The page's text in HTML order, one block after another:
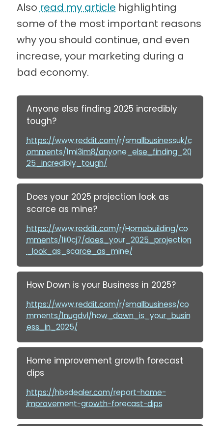
Also read my article highlighting
some of the most important reasons
why you should continue, and even
increase, your marketing during a
bad economy.
Anyone else finding 2025 incredibly
tough?
https://www.reddit.com/r/smallbusinessuk/c
omments/1mi3im8/anyone_else_finding_20
25_incredibly_tough/
Does your 2025 projection look as
scarce as mine?
https://www.reddit.com/r/Homebuilding/co
mments/1ii0cj7/does_your_2025_projection
_look_as_scarce_as_mine/
How Down is your Business in 2025?
https://www.reddit.com/r/smallbusiness/co
mments/1nugdvl/how_down_is_your_busin
ess_in_2025/
Home improvement growth forecast
dips
https://hbsdealer.com/report-home-
improvement-growth-forecast-dips